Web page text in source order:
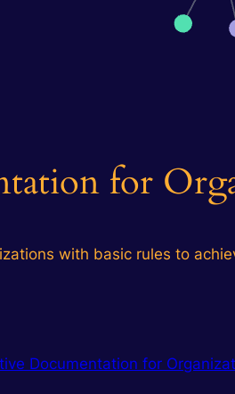
for
with basic rules to
Documentation for